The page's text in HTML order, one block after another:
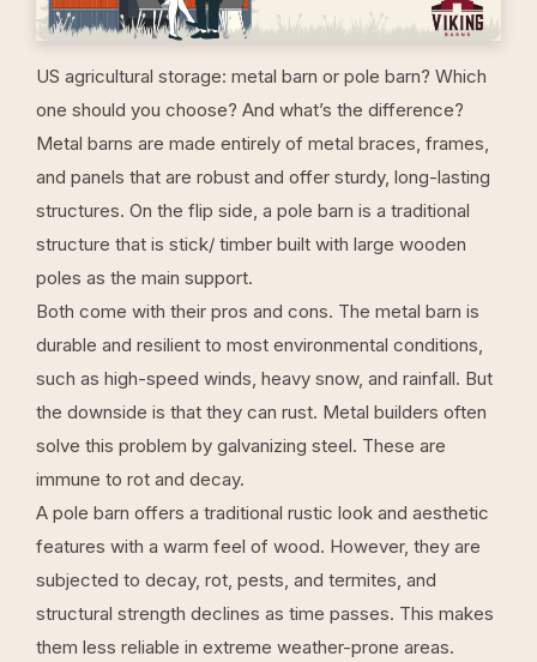
US agricultural storage: metal barn or pole barn? Which
one should you choose? And what’s the difference?
Metal barns are made entirely of metal braces, frames,
and panels that are robust and offer sturdy, long-lasting
structures. On the flip side, a pole barn is a traditional
structure that is stick/ timber built with large wooden
poles as the main support.
Both come with their pros and cons. The metal barn is
durable and resilient to most environmental conditions,
such as high-speed winds, heavy snow, and rainfall. But
the downside is that they can rust. Metal builders often
solve this problem by galvanizing steel. These are
immune to rot and decay.
A pole barn offers a traditional rustic look and aesthetic
features with a warm feel of wood. However, they are
subjected to decay, rot, pests, and termites, and
structural strength declines as time passes. This makes
them less reliable in extreme weather-prone areas.